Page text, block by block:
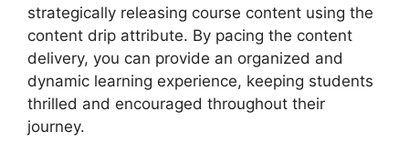
strategically releasing course content using the
content drip attribute. By pacing the content
delivery, you can provide an organized and
dynamic learning experience, keeping students
thrilled and encouraged throughout their
journey.